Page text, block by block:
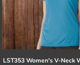
LST353 Women's V-Neck